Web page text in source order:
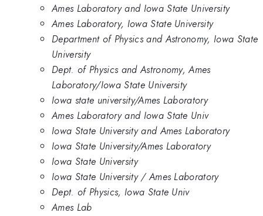
Ames Laboratory and Iowa State University
Ames Laboratory, Iowa State University
Department of Physics and Astronomy, Iowa State
University
Dept. of Physics and Astronomy, Ames
Laboratory/Iowa State University
Iowa state university/Ames Laboratory
Ames Laboratory and Iowa State Univ
Iowa State University and Ames Laboratory
Iowa State University/Ames Laboratory
Iowa State University
Iowa State University / Ames Laboratory
Dept. of Physics, Iowa State Univ
Ames Lab